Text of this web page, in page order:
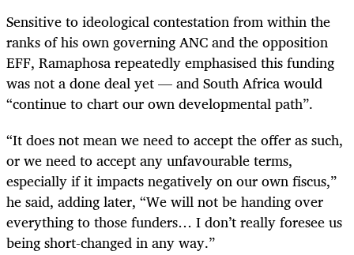
Sensitive to ideological contestation from within the
ranks of his own governing ANC and the opposition
EFF, Ramaphosa repeatedly emphasised this funding
was not a done deal yet — and South Africa would
“continue to chart our own developmental path”.
“It does not mean we need to accept the offer as such,
or we need to accept any unfavourable terms,
especially if it impacts negatively on our own fiscus,”
he said, adding later, “We will not be handing over
everything to those funders… I don’t really foresee us
being short-changed in any way.”